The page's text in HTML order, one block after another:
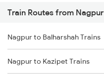
Mumbai to Pune Trains
Delhi to Jammu Trains
Mumbai to Delhi Trains
Train Routes from Nagpur
Nagpur to Balharshah Trains
Nagpur to Kazipet Trains